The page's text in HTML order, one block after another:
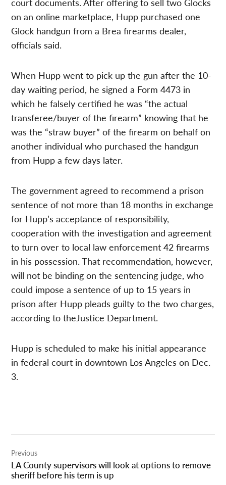
on an online marketplace, Hupp purchased one
Glock handgun from a Brea firearms dealer,
officials said.
When Hupp went to pick up the gun after the 10-
day waiting period, he signed a Form 4473 in
which he falsely certified he was “the actual
transferee/buyer of the firearm” knowing that he
was the “straw buyer” of the firearm on behalf on
another individual who purchased the handgun
from Hupp a few days later.
The government agreed to recommend a prison
sentence of not more than 18 months in exchange
for Hupp’s acceptance of responsibility,
cooperation with the investigation and agreement
to turn over to local law enforcement 42 firearms
in his possession. That recommendation, however,
will not be binding on the sentencing judge, who
could impose a sentence of up to 15 years in
prison after Hupp pleads guilty to the two charges,
according to theJustice Department.
Hupp is scheduled to make his initial appearance
in federal court in downtown Los Angeles on Dec.
3.
navigation
Previous
LA County supervisors will look at options to remove
sheriff before his term is up